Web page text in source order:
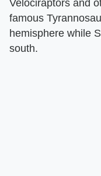
Velociraptors and
famous
hemisphere while
south.